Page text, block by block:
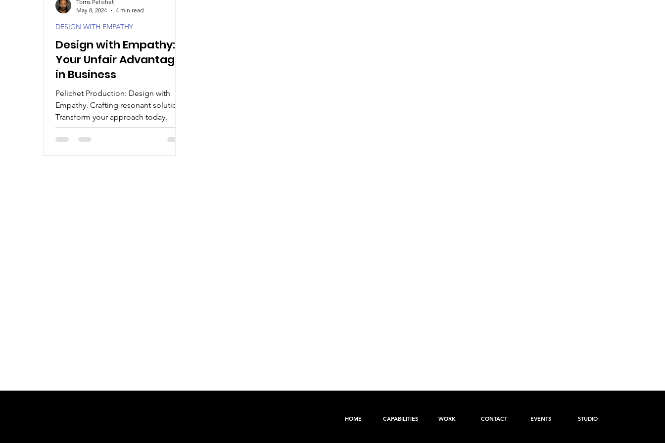
Design with Empathy:
Your Unfair Advantage
in Business
Pelichet Production: Design with
Empathy. Crafting resonant solutions.
Transform your approach today.
DESIGN WITH EMPATHY
Torris Pelichet
May 8, 2024
4 min read
CAPABILITIES EVENTS
WORK STUDIO
CONTACT
HOME